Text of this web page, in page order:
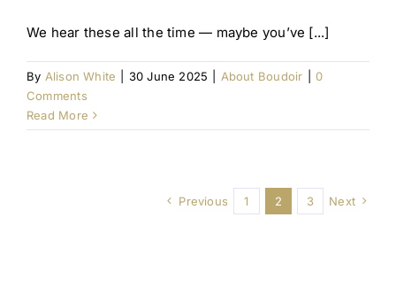
We hear these all the time — maybe you’ve [...]
By Alison White 30 June 2025 About Boudoir
0
Comments
Read More
Previous 1 2 3 Next